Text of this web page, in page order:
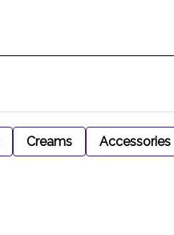
Creams Accessories